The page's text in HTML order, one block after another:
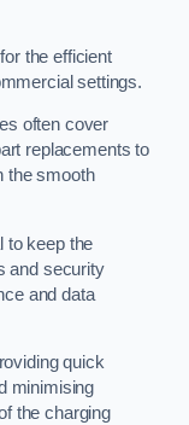
the efficient
settings.
often cover
replacements to
the smooth
to keep the
and security
and data
quick
minimising
the charging